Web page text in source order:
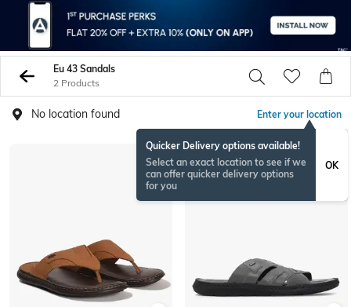
Eu 43 Sandals
2 Products
No location found Enter your location
Quicker Delivery options available!
Select an exact location to see if we
can offer quicker delivery options
for you
OK